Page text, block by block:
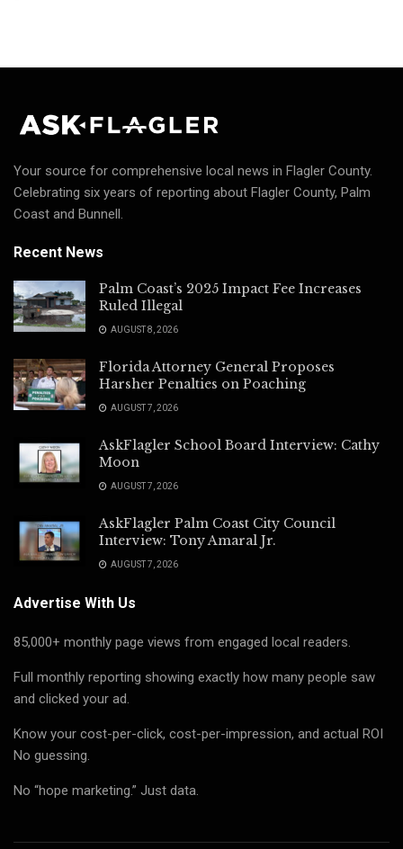
Your source for comprehensive local news in Flagler County.
Celebrating six years of reporting about Flagler County, Palm
Coast and Bunnell.
Recent News
Palm Coast’s 2025 Impact Fee Increases
Ruled Illegal
AUGUST 8, 2026
Florida Attorney General Proposes
Harsher Penalties on Poaching
AUGUST 7, 2026
AskFlagler School Board Interview: Cathy
Moon
AUGUST 7, 2026
AskFlagler Palm Coast City Council
Interview: Tony Amaral Jr.
AUGUST 7, 2026
Advertise With Us
85,000+ monthly page views from engaged local readers.
Full monthly reporting showing exactly how many people saw
and clicked your ad.
Know your cost-per-click, cost-per-impression, and actual ROI
No guessing.
No “hope marketing.” Just data.